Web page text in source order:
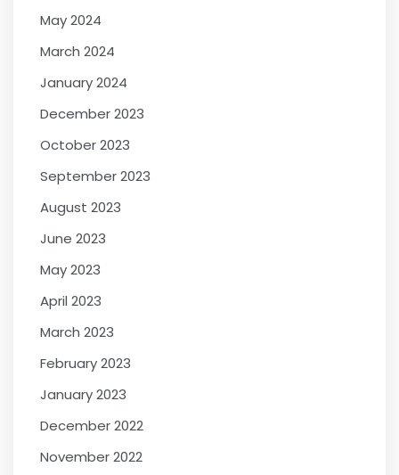
May 2024
March 2024
January 2024
December 2023
October 2023
September 2023
August 2023
June 2023
May 2023
April 2023
March 2023
February 2023
January 2023
December 2022
November 2022